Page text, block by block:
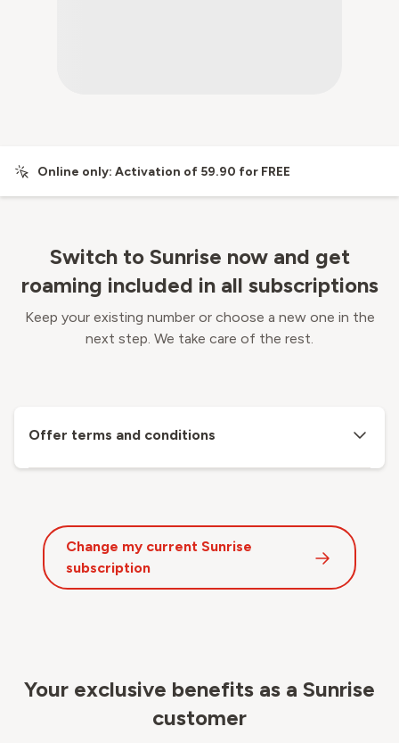
Online only: Activation of 59.90 for FREE
Switch to Sunrise now and get
roaming included in all subscriptions
Keep your existing number or choose a new one in the
next step. We take care of the rest.
Offer terms and conditions
Change my current Sunrise
subscription
Your exclusive benefits as a Sunrise
customer